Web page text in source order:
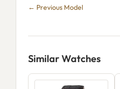
← Previous Model
Similar Watches